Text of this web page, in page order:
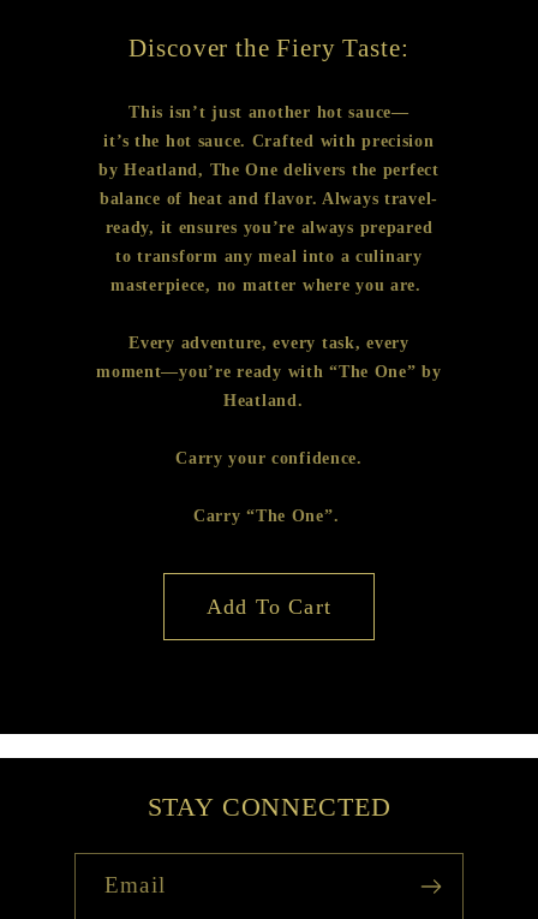
Discover the Fiery Taste:
This isn’t just another hot sauce—
it’s the hot sauce. Crafted with precision
by Heatland, The One delivers the perfect
balance of heat and flavor. Always travel-
ready, it ensures you’re always prepared
to transform any meal into a culinary
masterpiece, no matter where you are.
Every adventure, every task, every
moment—you’re ready with “The One” by
Heatland.
Carry your confidence.
Carry “The One”.
Add To Cart
STAY CONNECTED
Email